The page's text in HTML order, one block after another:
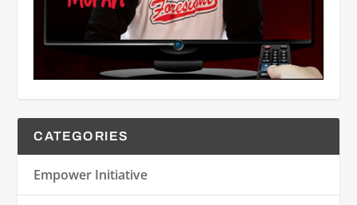
CATEGORIES
Empower Initiative